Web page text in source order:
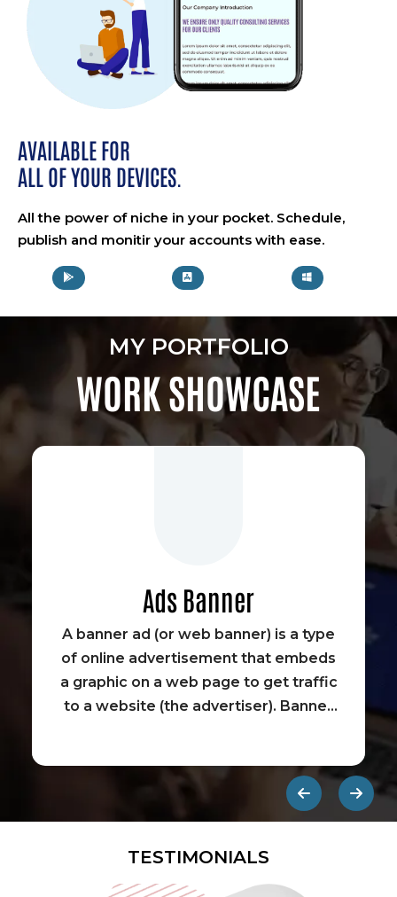
AVAILABLE FOR
ALL OF YOUR DEVICES.
All the power of niche in your pocket. Schedule,
publish and monitir your accounts with ease.
MY PORTFOLIO
WORK SHOWCASE
Ads Banner
A banner ad (or web banner) is a type
of online advertisement that embeds
a graphic on a web page to get traffic
to a website (the advertiser). Banner
They are designed to be eye-
catching so users click on them and
get redirected to an external site.
TESTIMONIALS